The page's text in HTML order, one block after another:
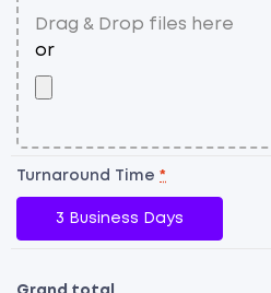
Turnaround Time *
3 Business Days